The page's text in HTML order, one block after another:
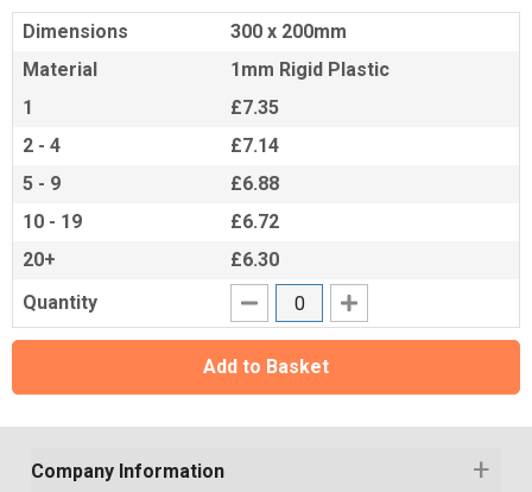
Dimensions
300 x 200mm
Material
1mm Rigid Plastic
1
£7.35
2 - 4
£7.14
5 - 9
£6.88
10 - 19
£6.72
20+
£6.30
Quantity
Add to Basket
Company Information